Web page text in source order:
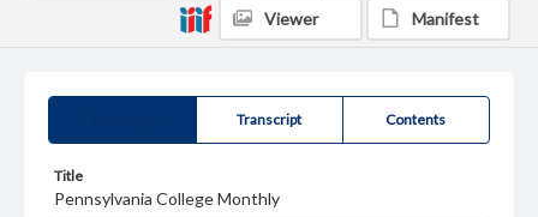
Transcript Contents
Title
Pennsylvania College Monthly
Viewer Manifest